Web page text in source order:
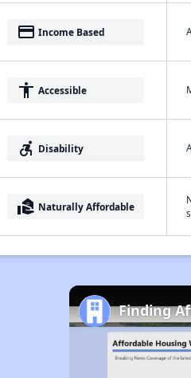
payment Income Based
accessibility Accessible
accessible_forward Disability
real_estate_agent Naturally Affordable
Finding